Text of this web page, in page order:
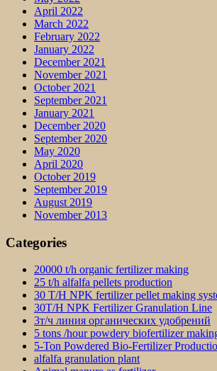
April 2022
March 2022
February 2022
January 2022
December 2021
November 2021
October 2021
September 2021
January 2021
December 2020
September 2020
May 2020
April 2020
October 2019
September 2019
August 2019
November 2013
Categories
20000 t/h organic fertilizer making
25 t/h alfalfa pellets production
30 T/H NPK fertilizer pellet making
30T/H NPK Fertilizer Granulation Line
3т/ч линия органических удобрений
5 tons /hour powdery biofertilizer
5-Ton Powdered Bio-Fertilizer
alfalfa granulation plant